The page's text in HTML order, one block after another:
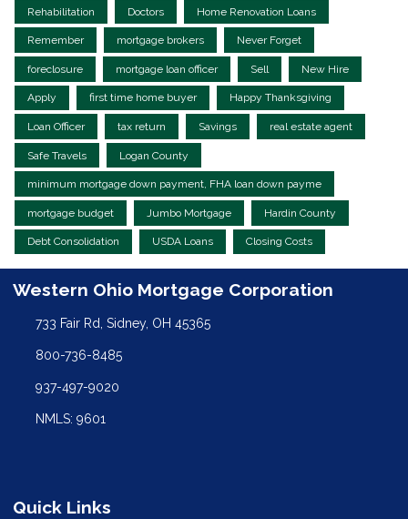
Rehabilitation Doctors Home Renovation Loans
Remember mortgage brokers Never Forget
foreclosure mortgage loan officer Sell New Hire
Apply first time home buyer Happy Thanksgiving
Loan Officer tax return Savings real estate agent
Safe Travels Logan County
minimum mortgage down payment, FHA loan down payme
mortgage budget Jumbo Mortgage Hardin County
Debt Consolidation USDA Loans Closing Costs
Western Ohio Mortgage Corporation
733 Fair Rd, Sidney, OH 45365
800-736-8485
937-497-9020
NMLS: 9601
Quick Links